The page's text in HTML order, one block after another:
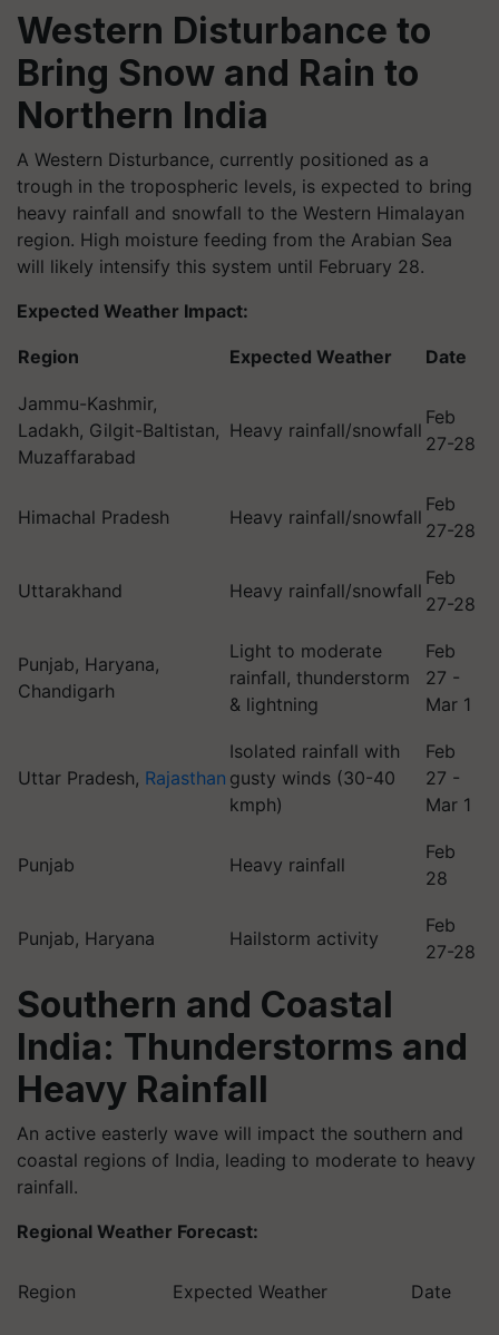
Western Disturbance to
Bring Snow and Rain to
Northern India
A Western Disturbance, currently positioned as a
trough in the tropospheric levels, is expected to bring
heavy rainfall and snowfall to the Western Himalayan
region. High moisture feeding from the Arabian Sea
will likely intensify this system until February 28.
Expected Weather Impact:
Region Expected Weather Date
Jammu-Kashmir,
Ladakh, Gilgit-Baltistan,
Muzaffarabad
Heavy rainfall/snowfall
Feb
27-28
Himachal Pradesh Heavy rainfall/snowfall
Feb
27-28
Uttarakhand Heavy rainfall/snowfall
Feb
27-28
Punjab, Haryana,
Chandigarh
Light to moderate
rainfall, thunderstorm
& lightning
Feb
27 -
Mar 1
Uttar Pradesh, Rajasthan
Isolated rainfall with
gusty winds (30-40
kmph)
Feb
27 -
Mar 1
Punjab Heavy rainfall
Feb
28
Punjab, Haryana Hailstorm activity
Feb
27-28
Southern and Coastal
India: Thunderstorms and
Heavy Rainfall
An active easterly wave will impact the southern and
coastal regions of India, leading to moderate to heavy
rainfall.
Regional Weather Forecast:
Region Expected Weather Date